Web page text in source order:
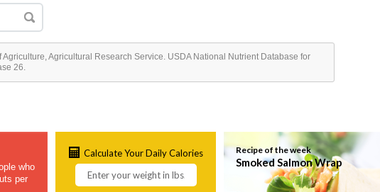
Agriculture, Agricultural Research Service. USDA National Nutrient Database for
26.
who
per
Calculate Your Daily Calories Recipe of the week
Smoked Salmon Wrap